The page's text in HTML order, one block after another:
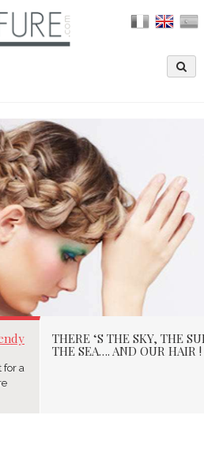
VERY TRENDY THIS
07/05/2015
for a
THERE ‘S THE SKY, THE
THE SEA…. AND OUR HAIR !